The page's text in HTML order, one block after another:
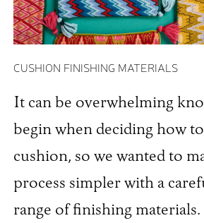
CUSHION FINISHING MATERIALS
It can be overwhelming
begin when deciding how
cushion, so we wanted to
process simpler with a
range of finishing